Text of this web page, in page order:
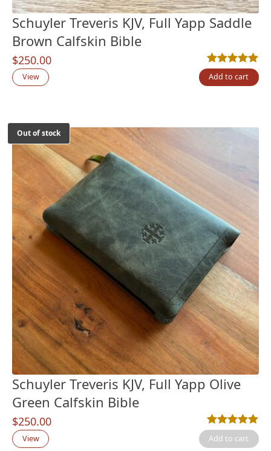
Schuyler Treveris KJV, Full Yapp Saddle
Brown Calfskin Bible
$250.00
Rated5.00out
1
View Add to cart
Out of stock
Schuyler Treveris KJV, Full Yapp Olive
Green Calfskin Bible
$250.00
Rated5.00out
1
View Add to cart